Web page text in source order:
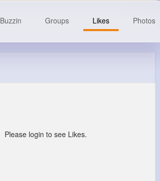
Buzzin Groups Likes Photos
Please login to see Likes.